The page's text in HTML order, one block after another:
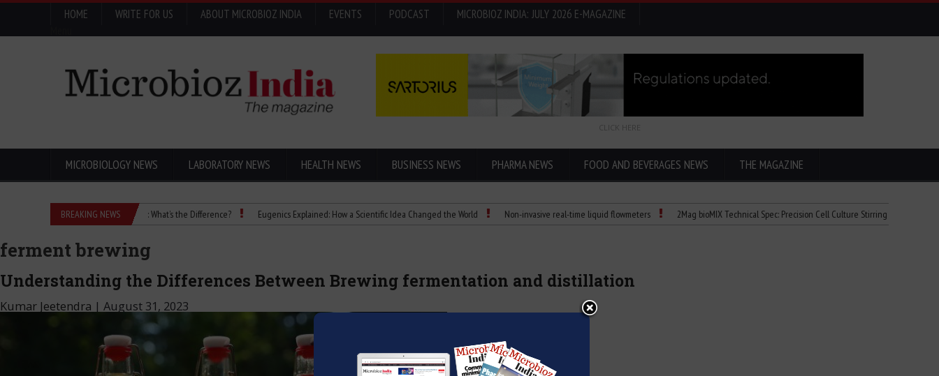
HOME WRITE FOR US ABOUT MICROBIOZ INDIA EVENTS PODCAST
MICROBIOZ INDIA: JULY 2026 E-MAGAZINE
CLICK HERE
MICROBIOLOGY NEWS LABORATORY NEWS HEALTH NEWS BUSINESS NEWS PHARMA NEWS FOOD AND BEVERAGES NEWS THE MAGAZINE
BREAKING NEWS
Isopropanol vs Isopropyl Alcohol: What’s the Difference? Eugenics Explained: How a Scientific Idea Changed the World Non-invasive real-time liquid flowmeters 2Mag bioMIX Technical Spec: Precision Cell Culture Stirring Child Dies of
ferment brewing
Understanding the Differences Between Brewing fermentation and distillation
Kumar Jeetendra | August 31, 2023